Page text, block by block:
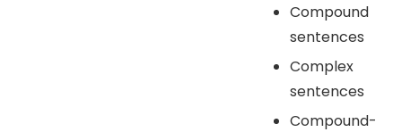
Compound
sentences
Complex
sentences
Compound-